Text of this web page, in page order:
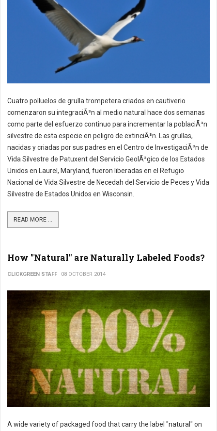
Cuatro polluelos de grulla trompetera criados en cautiverio
comenzaron su integraciÃ³n al medio natural hace dos semanas
como parte del esfuerzo continuo para incrementar la poblaciÃ³n
silvestre de esta especie en peligro de extinciÃ³n. Las grullas,
nacidas y criadas por sus padres en el Centro de InvestigaciÃ³n de
Vida Silvestre de Patuxent del Servicio GeolÃ³gico de los Estados
Unidos en Laurel, Maryland, fueron liberadas en el Refugio
Nacional de Vida Silvestre de Necedah del Servicio de Peces y Vida
Silvestre de Estados Unidos en Wisconsin.
READ MORE ...
How "Natural" are Naturally Labeled Foods?
CLICKGREEN STAFF 08 OCTOBER 2014
A wide variety of packaged food that carry the label "natural" on